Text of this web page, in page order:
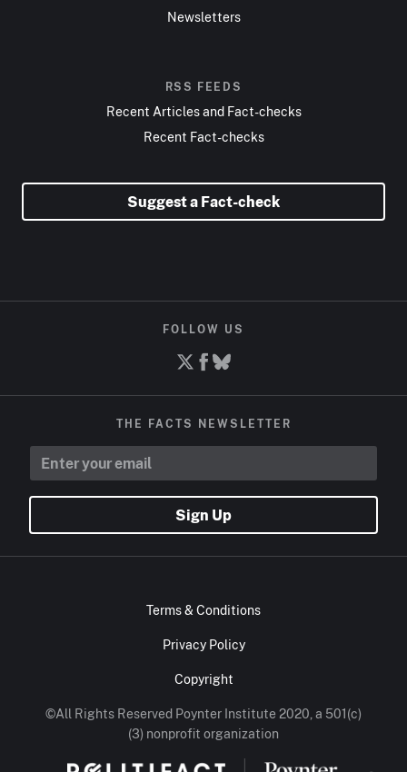
Newsletters
RSS FEEDS
Recent Articles and Fact-checks
Recent Fact-checks
Suggest a Fact-check
FOLLOW US
THE FACTS NEWSLETTER
Sign Up
Terms & Conditions
Privacy Policy
Copyright
©All Rights Reserved Poynter Institute 2020, a 501(c)
(3) nonprofit organization